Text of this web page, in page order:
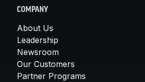
COMPANY
About Us
Leadership
Newsroom
Our Customers
Partner Programs